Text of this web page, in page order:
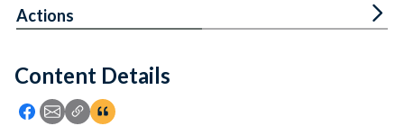
Feedback
Content Details
Icon: Share using Facebook
Icon: Share using Email
Icon: Copy Link URL
Icon:View Citations
Actions